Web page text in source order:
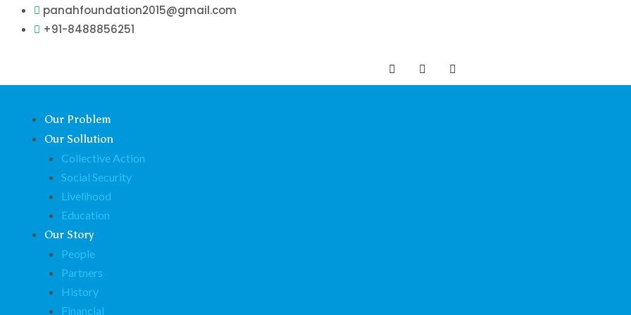
panahfoundation2015@gmail.com
+91-8488856251
Our Problem
Our Sollution
Collective Action
Social Security
Livelihood
Education
Our Story
People
Partners
History
Financial